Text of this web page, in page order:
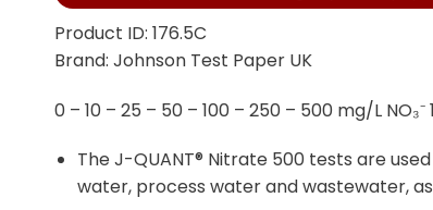
Product ID: 176.5C
Brand: Johnson Test Paper UK
0 – 10 – 25 – 50 – 100 – 250 – 500 mg/L
The J-QUANT® Nitrate 500 tests are
water, process water and wastewater,